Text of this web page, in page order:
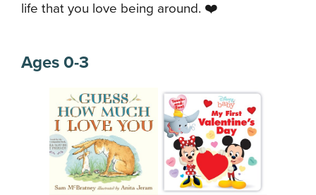
life that you love being around. ❤️
Ages 0-3